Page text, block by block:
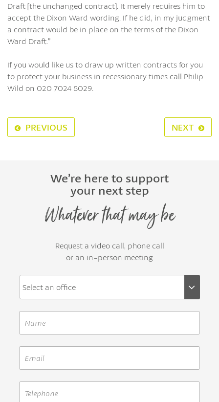
Draft [the unchanged contract]. It merely requires him to
accept the Dixon Ward wording. If he did, in my judgment
a contract would be in place on the terms of the Dixon
Ward Draft.”
If you would like us to draw up written contracts for you
to protect your business in recessionary times call Philip
Wild on 020 7024 8029.
PREVIOUS NEXT
We’re here to support
your next step
Whatever that may be
Request a video call, phone call
or an in-person meeting